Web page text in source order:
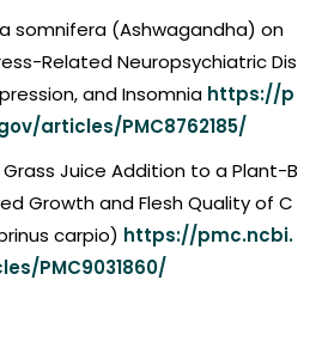
somnifera (Ashwagandha) on
Related Neuropsychiatric Dis
and Insomnia https://p
articles/PMC8762185/
Juice Addition to a Plant-B
Growth and Flesh Quality of C
carpio) https://pmc.ncbi.
PMC9031860/